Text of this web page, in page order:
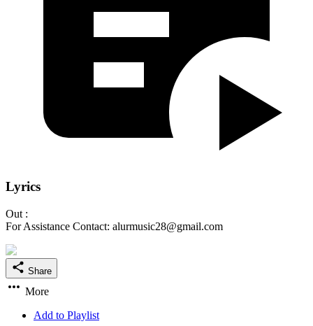
Lyrics
Out :
For Assistance Contact: alurmusic28@gmail.com
Share
More
Add to Playlist